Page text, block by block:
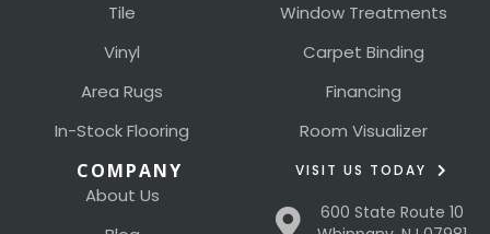
Tile
Vinyl
Area Rugs
In-Stock Flooring
Window Treatments
Carpet Binding
Financing
Room Visualizer
COMPANY
About Us
VISIT US TODAY
600 State Route 10